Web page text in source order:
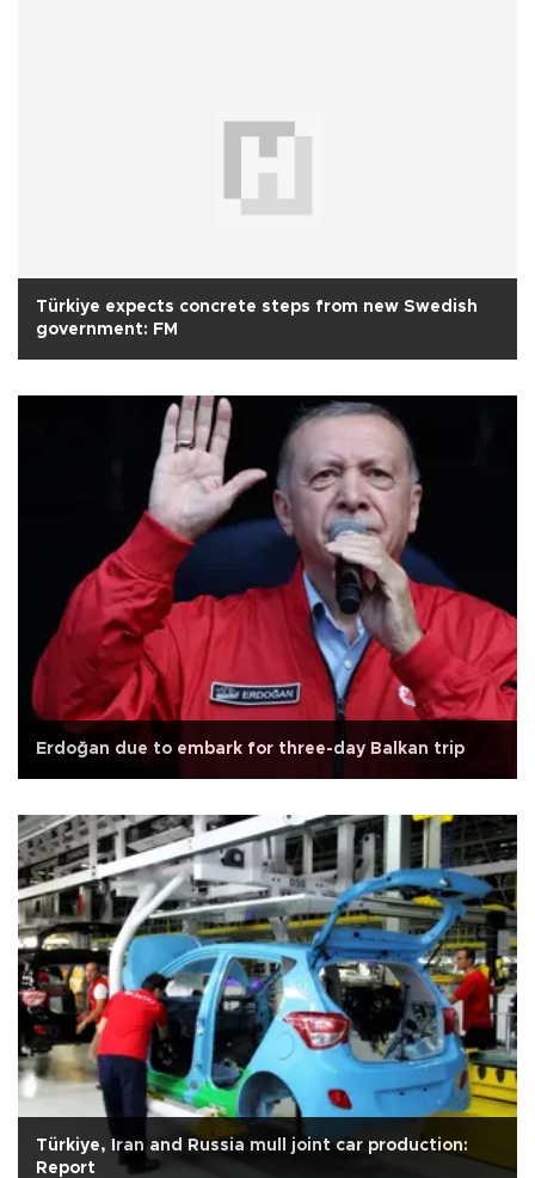
Türkiye expects concrete steps from new Swedish
government: FM
Erdoğan due to embark for three-day Balkan trip
Türkiye, Iran and Russia mull joint car production:
Report